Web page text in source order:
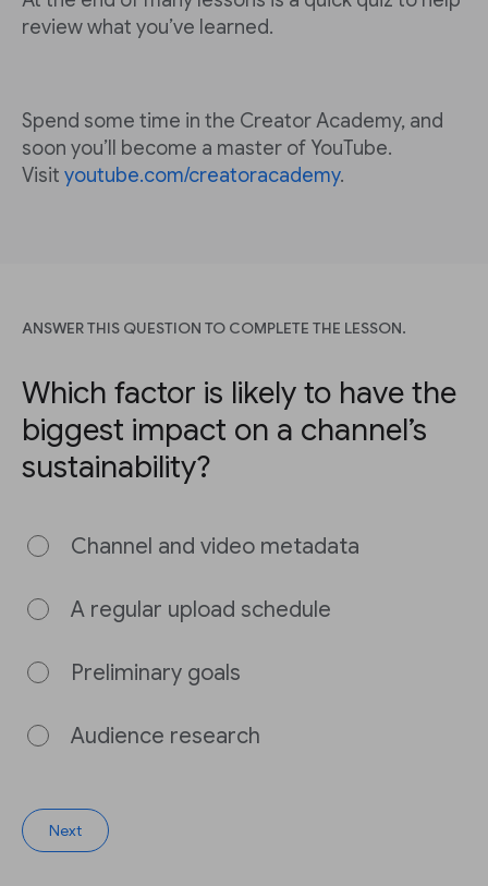
review what you’ve learned.
Spend some time in the Creator Academy, and
soon you’ll become a master of YouTube.
Visit youtube.com/creatoracademy.
ANSWER THIS QUESTION TO COMPLETE THE LESSON.
Which factor is likely to have the
biggest impact on a channel’s
sustainability?
Channel and video metadata
A regular upload schedule
Preliminary goals
Audience research
Next